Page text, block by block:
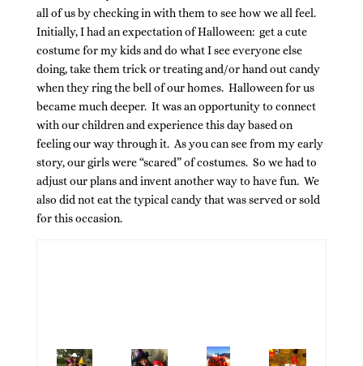
all of us by checking in with them to see how we all feel.
Initially, I had an expectation of Halloween: get a cute
costume for my kids and do what I see everyone else
doing, take them trick or treating and/or hand out candy
when they ring the bell of our homes. Halloween for us
became much deeper. It was an opportunity to connect
with our children and experience this day based on
feeling our way through it. As you can see from my early
story, our girls were “scared” of costumes. So we had to
adjust our plans and invent another way to have fun. We
also did not eat the typical candy that was served or sold
for this occasion.